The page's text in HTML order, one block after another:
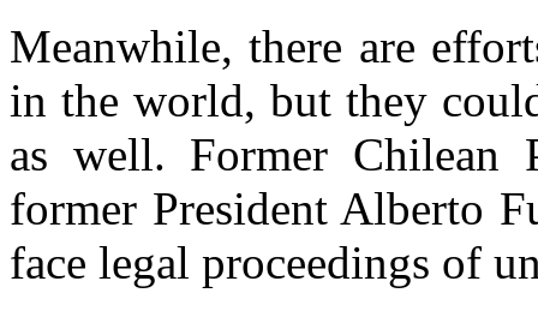
Meanwhile, there are
in the world, but they
as well. Former Chilean
former President Alberto
face legal proceedings of